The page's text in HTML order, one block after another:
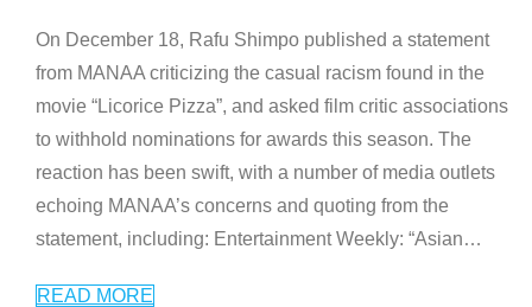
On December 18, Rafu Shimpo published a statement
from MANAA criticizing the casual racism found in the
movie “Licorice Pizza”, and asked film critic associations
to withhold nominations for awards this season. The
reaction has been swift, with a number of media outlets
echoing MANAA’s concerns and quoting from the
statement, including: Entertainment Weekly: “Asian…
READ MORE